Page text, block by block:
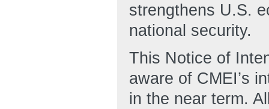
strengthens U.S.
national security.
This Notice of
aware of CMEI’s
in the near term.